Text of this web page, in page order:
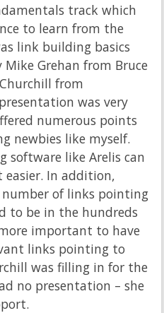
track which
to learn from the
link building basics
Grehan from Bruce
from
presentation was very
numerous points
newbies like myself.
software like Arelis can
In addition,
of links pointing
to be in the hundreds
important to have
links pointing to
was filling in for the
no presentation – she